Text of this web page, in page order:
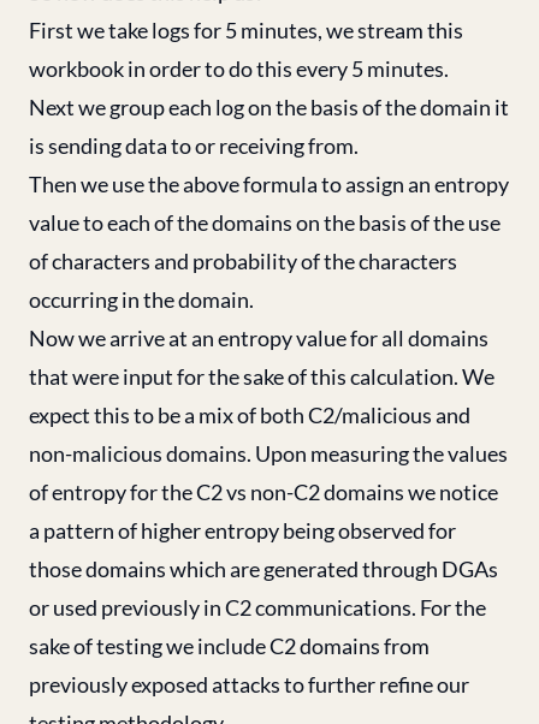
First we take logs for 5 minutes, we stream this
workbook in order to do this every 5 minutes.
Next we group each log on the basis of the domain it
is sending data to or receiving from.
Then we use the above formula to assign an entropy
value to each of the domains on the basis of the use
of characters and probability of the characters
occurring in the domain.
Now we arrive at an entropy value for all domains
that were input for the sake of this calculation. We
expect this to be a mix of both C2/malicious and
non-malicious domains. Upon measuring the values
of entropy for the C2 vs non-C2 domains we notice
a pattern of higher entropy being observed for
those domains which are generated through DGAs
or used previously in C2 communications. For the
sake of testing we include C2 domains from
previously exposed attacks to further refine our